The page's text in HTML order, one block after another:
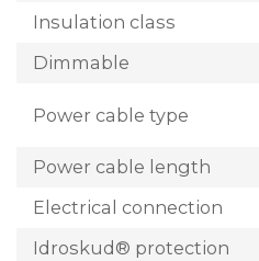
Insulation class
Dimmable
Power cable type
Power cable length
Electrical connection
Idroskud® protection